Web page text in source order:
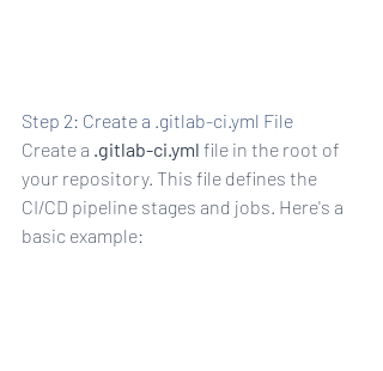
Step 2: Create a .gitlab-ci.yml File
Create a .gitlab-ci.yml file in the root of
your repository. This file defines the
CI/CD pipeline stages and jobs. Here's a
basic example: